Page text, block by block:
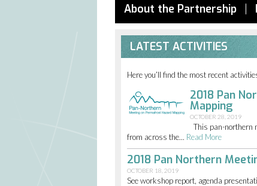
About the Partnership
LATEST ACTIVITIES
Here you’ll find the most recent
2018 Pan
Mapping
OCTOBER 28, 2019
This pan-northern
from across the... Read More
2018 Pan Northern
OCTOBER 18, 2019
See workshop report, agenda